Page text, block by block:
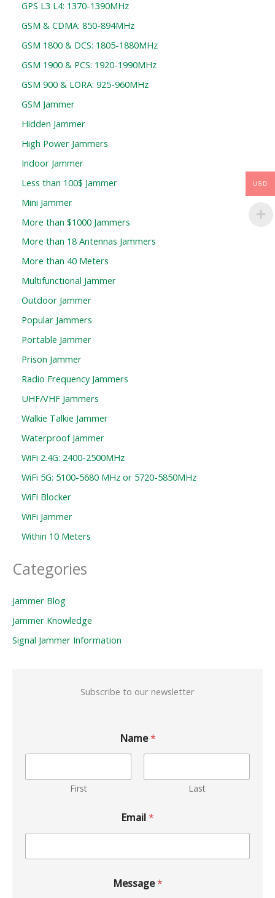
GPS L3 L4: 1370-1390MHz
GSM & CDMA: 850-894MHz
GSM 1800 & DCS: 1805-1880MHz
GSM 1900 & PCS: 1920-1990MHz
GSM 900 & LORA: 925-960MHz
GSM Jammer
Hidden Jammer
High Power Jammers
Indoor Jammer
Less than 100$ Jammer
Mini Jammer
More than $1000 Jammers
More than 18 Antennas Jammers
More than 40 Meters
Multifunctional Jammer
Outdoor Jammer
Popular Jammers
Portable Jammer
Prison Jammer
Radio Frequency Jammers
UHF/VHF Jammers
Walkie Talkie Jammer
Waterproof Jammer
WiFi 2.4G: 2400-2500MHz
WiFi 5G: 5100-5680 MHz or 5720-5850MHz
WiFi Blocker
WiFi Jammer
Within 10 Meters
Categories
Jammer Blog
Jammer Knowledge
Signal Jammer Information
Subscribe to our newsletter
Name*
First Last
Email*
Message*
USD